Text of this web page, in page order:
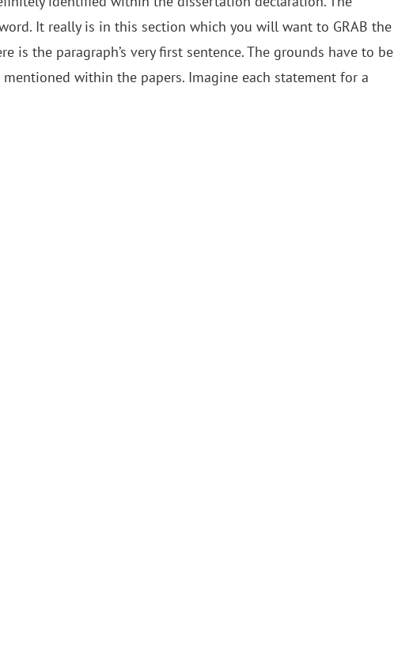
It really is in this section which you will want to GRAB the
is the paragraph’s very first sentence. The grounds have to be
within the papers. Imagine each statement for a